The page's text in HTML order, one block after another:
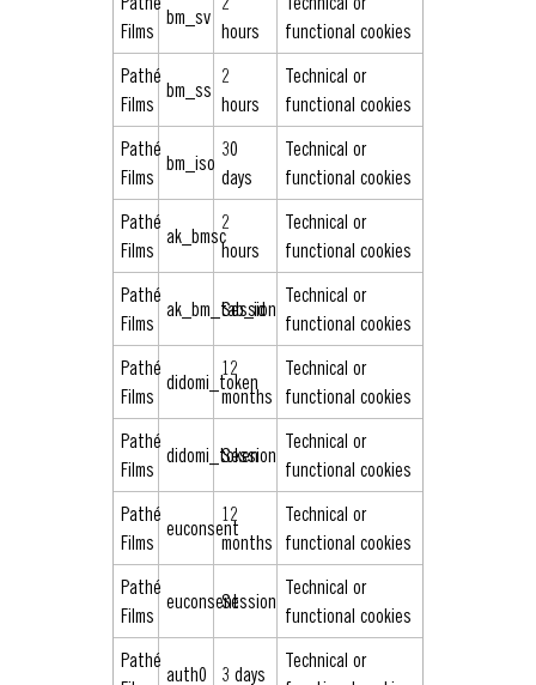
Films
bm_sv
hours
functional cookies
Pathé
Films
bm_ss
2
hours
Technical or
functional cookies
Pathé
Films
bm_iso
30
days
Technical or
functional cookies
Pathé
Films
ak_bmsc
2
hours
Technical or
functional cookies
Pathé
Films
ak_bm_tab_id
Session
Technical or
functional cookies
Pathé
Films
didomi_token
12
months
Technical or
functional cookies
Pathé
Films
didomi_token
Session
Technical or
functional cookies
Pathé
Films
euconsent
12
months
Technical or
functional cookies
Pathé
Films
euconsentSession
Technical or
functional cookies
Pathé
auth0 3 days
Technical or